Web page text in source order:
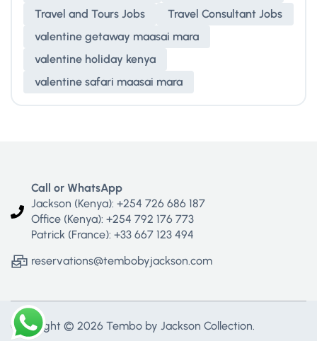
Travel and Tours Jobs
Travel Consultant Jobs
valentine getaway maasai mara
valentine holiday kenya
valentine safari maasai mara
Call or WhatsApp
Jackson (Kenya): +254 726 686 187
Office (Kenya): +254 792 176 773
Patrick (France): +33 667 123 494
reservations@tembobyjackson.com
Copyright © 2026 Tembo by Jackson Collection.